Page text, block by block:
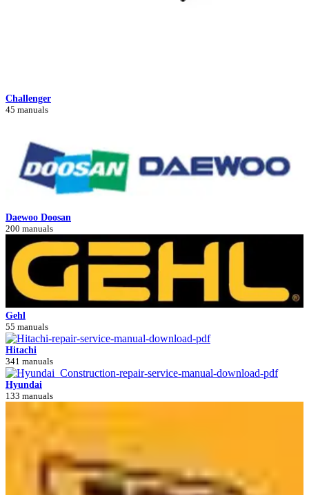
Challenger
45 manuals
Daewoo Doosan
200 manuals
Gehl
55 manuals
Hitachi
341 manuals
Hyundai
133 manuals